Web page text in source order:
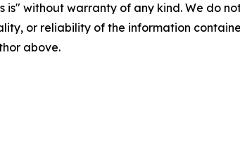
is" without warranty of any kind. We do
or reliability of the information
above.